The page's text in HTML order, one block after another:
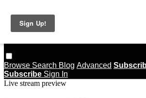
The Consulting
Browse Search Blog Advanced
Subscribe Sign In
Live stream preview